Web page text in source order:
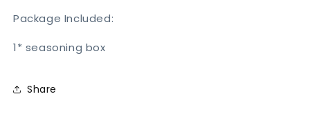
Package Included:
1* seasoning box
Share